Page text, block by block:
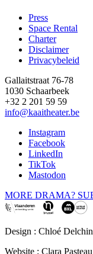
Footer
Press
Space Rental
Charter
Disclaimer
Privacybeleid
Gallaitstraat 76-78
1030 Schaarbeek
+32 2 201 59 59
info@kaaitheater.be
Instagram
Facebook
LinkedIn
TikTok
Mastodon
MORE DRAMA?
Design : Chloé
Website : Clara